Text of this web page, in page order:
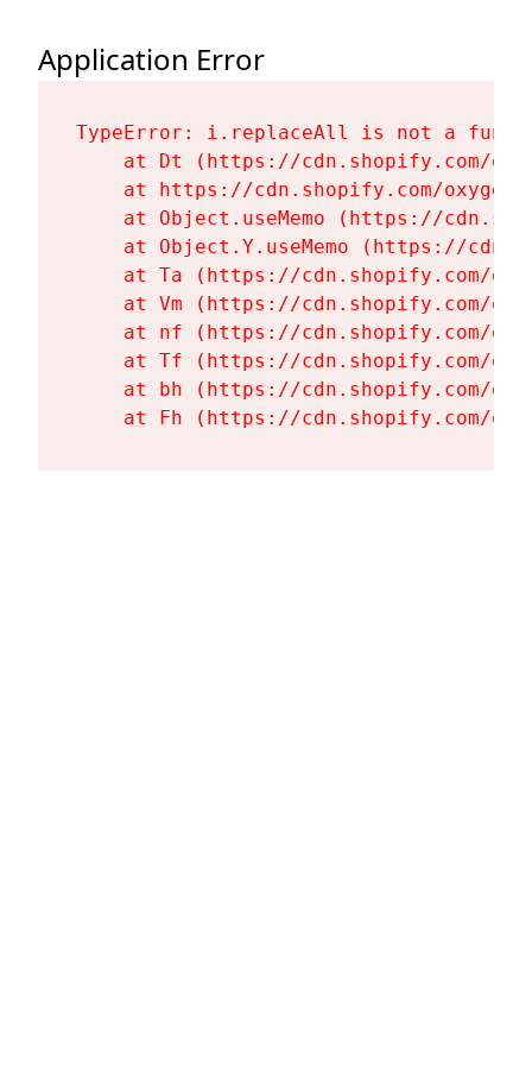
Application Error
TypeError: i.replaceAll is not a
at Dt (https://cdn.shopify.com/
at https://cdn.shopify.com/
at Object.useMemo (https://
at Object.Y.useMemo (https://
at Ta (https://cdn.shopify.com/
at Vm (https://cdn.shopify.com/
at nf (https://cdn.shopify.com/
at Tf (https://cdn.shopify.com/
at bh (https://cdn.shopify.com/
at Fh (https://cdn.shopify.com/